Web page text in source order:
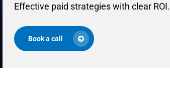
Effective paid strategies with clear ROI.
Book a call